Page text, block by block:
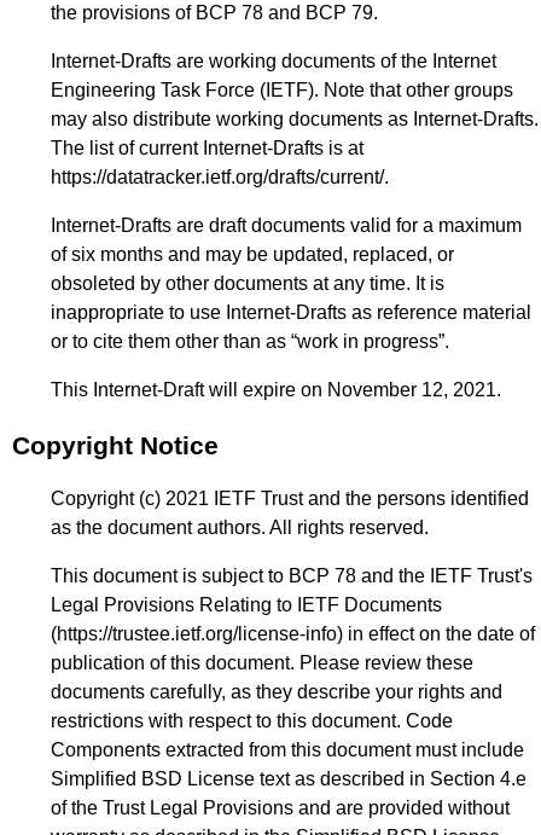
the provisions of BCP 78 and BCP 79.
Internet-Drafts are working documents of the Internet
Engineering Task Force (IETF). Note that other groups
may also distribute working documents as Internet-Drafts.
The list of current Internet-Drafts is at
https://datatracker.ietf.org/drafts/current/.
Internet-Drafts are draft documents valid for a maximum
of six months and may be updated, replaced, or
obsoleted by other documents at any time. It is
inappropriate to use Internet-Drafts as reference material
or to cite them other than as “work in progress”.
This Internet-Draft will expire on November 12, 2021.
Copyright Notice
Copyright (c) 2021 IETF Trust and the persons identified
as the document authors. All rights reserved.
This document is subject to BCP 78 and the IETF Trust's
Legal Provisions Relating to IETF Documents
(https://trustee.ietf.org/license-info) in effect on the date of
publication of this document. Please review these
documents carefully, as they describe your rights and
restrictions with respect to this document. Code
Components extracted from this document must include
Simplified BSD License text as described in Section 4.e
of the Trust Legal Provisions and are provided without